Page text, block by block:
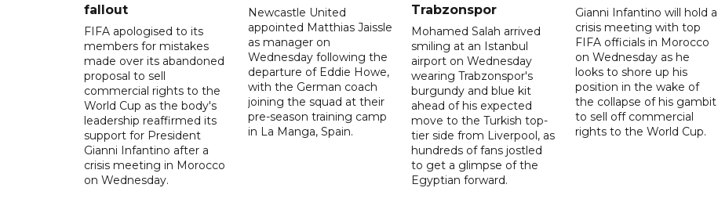
fallout
FIFA apologised to its
members for mistakes
made over its abandoned
proposal to sell
commercial rights to the
World Cup as the body's
leadership reaffirmed its
support for President
Gianni Infantino after a
crisis meeting in Morocco
on Wednesday.
Newcastle United
appointed Matthias Jaissle
as manager on
Wednesday following the
departure of Eddie Howe,
with the German coach
joining the squad at their
pre-season training camp
in La Manga, Spain.
Trabzonspor
Mohamed Salah arrived
smiling at an Istanbul
airport on Wednesday
wearing Trabzonspor's
burgundy and blue kit
ahead of his expected
move to the Turkish top-
tier side from Liverpool, as
hundreds of fans jostled
to get a glimpse of the
Egyptian forward.
Gianni Infantino will hold a
crisis meeting with top
FIFA officials in Morocco
on Wednesday as he
looks to shore up his
position in the wake of
the collapse of his gambit
to sell off commercial
rights to the World Cup.